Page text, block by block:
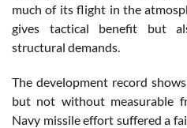
much of its flight in the
gives tactical benefit but
structural demands.
The development record
but not without measurable
Navy missile effort suffered a